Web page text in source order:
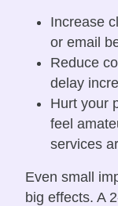
Increase
or email
Reduce
delay
Hurt your
feel
services
Even small
big effects. A